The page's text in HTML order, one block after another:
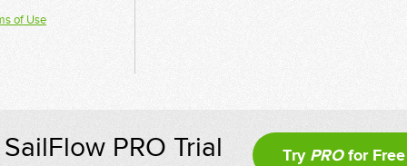
of Use
PRO Trial Try PROfor Free